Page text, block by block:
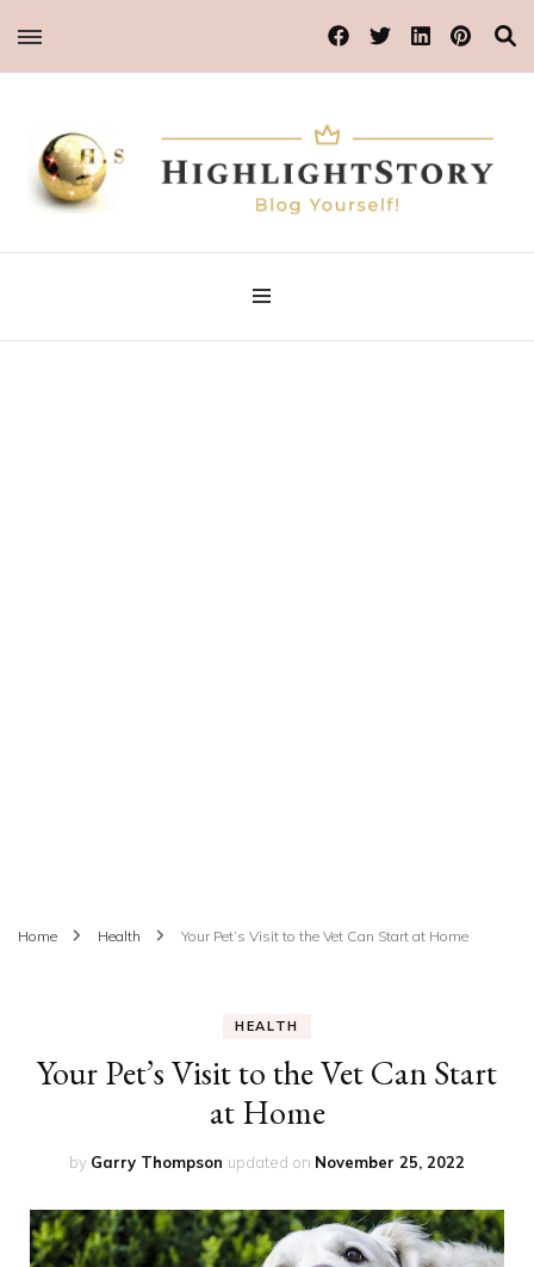
Highlight Story
Blog Yourself!
Home Health Your Pet’s Visit to the Vet Can Start at Home
HEALTH
Your Pet’s Visit to the Vet Can Start
at Home
by Garry Thompson updated on November 25, 2022